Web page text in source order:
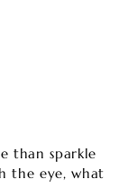
than sparkle
the eye, what